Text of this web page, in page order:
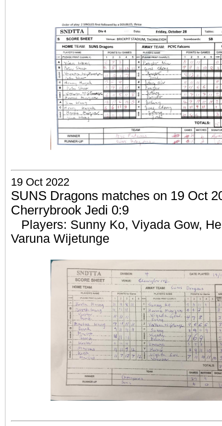
19 Oct 2022
SUNS Dragons matches on 19 Oct
Cherrybrook Jedi 0:9
Players: Sunny Ko, Viyada Gow,
Varuna Wijetunge